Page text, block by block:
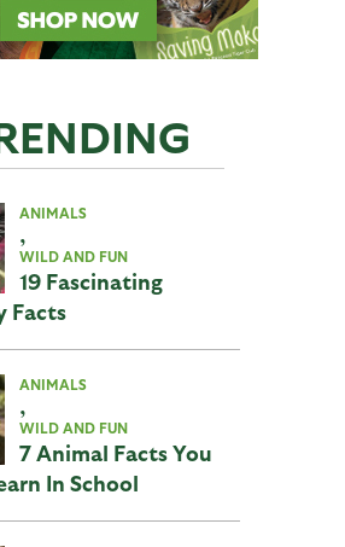
ANIMALS
,
WILD AND FUN
19 Fascinating
Facts
ANIMALS
,
WILD AND FUN
7 Animal Facts You
In School